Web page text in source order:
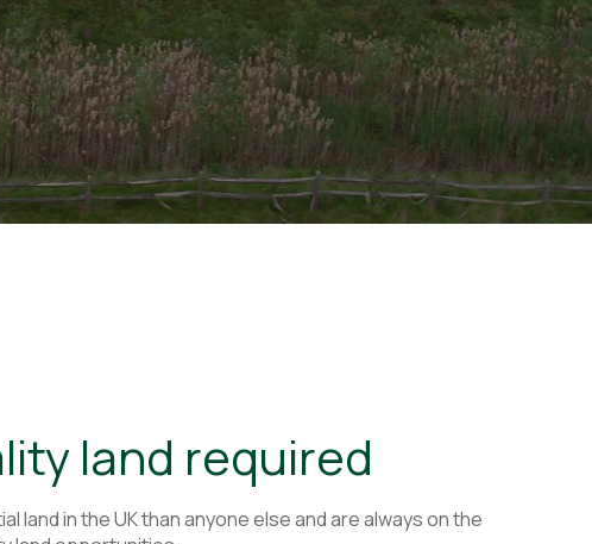
land required
land in the UK than anyone else and are always on the